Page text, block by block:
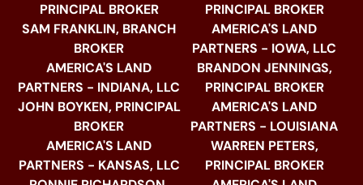
PRINCIPAL BROKER
SAM FRANKLIN, BRANCH
BROKER
AMERICA'S LAND
PARTNERS - INDIANA, LLC
JOHN BOYKEN, PRINCIPAL
BROKER
AMERICA'S LAND
PARTNERS - KANSAS, LLC
PRINCIPAL BROKER
AMERICA'S LAND
PARTNERS - IOWA, LLC
BRANDON JENNINGS,
PRINCIPAL BROKER
AMERICA'S LAND
PARTNERS - LOUISIANA
WARREN PETERS,
PRINCIPAL BROKER